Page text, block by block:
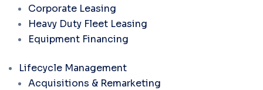
Corporate Leasing
Heavy Duty Fleet Leasing
Equipment Financing
Lifecycle Management
Acquisitions & Remarketing